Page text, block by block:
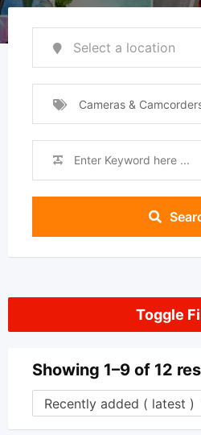
Cameras &
Toggle
Showing 1–9 of 12